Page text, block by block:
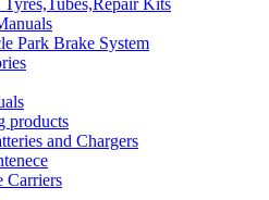
Kits
Park Brake System
products
and Chargers
Carriers